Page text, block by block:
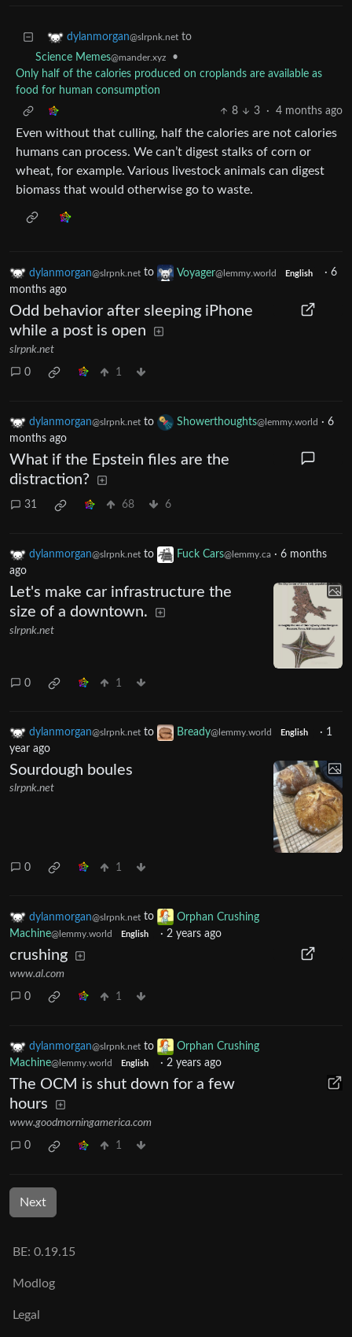
dylanmorgan@slrpnk.net to
Science Memes@mander.xyz
•
Only half of the calories produced on croplands are available as
food for human consumption
8
3 · 4 months ago
Even without that culling, half the calories are not calories
humans can process. We can’t digest stalks of corn or
wheat, for example. Various livestock animals can digest
biomass that would otherwise go to waste.
dylanmorgan@slrpnk.net to Voyager@lemmy.world English · 6
months ago
Odd behavior after sleeping iPhone
while a post is open
slrpnk.net
0 1
dylanmorgan@slrpnk.net to Showerthoughts@lemmy.world · 6
months ago
What if the Epstein files are the
distraction?
31 68 6
dylanmorgan@slrpnk.net to Fuck Cars@lemmy.ca · 6 months
ago
Let's make car infrastructure the
size of a downtown.
slrpnk.net
0 1
dylanmorgan@slrpnk.net to Bready@lemmy.world English · 1
year ago
Sourdough boules
slrpnk.net
0 1
dylanmorgan@slrpnk.net to
Orphan Crushing
Machine@lemmy.world English · 2 years ago
crushing
www.al.com
0 1
dylanmorgan@slrpnk.net to
Orphan Crushing
Machine@lemmy.world English · 2 years ago
The OCM is shut down for a few
hours
www.goodmorningamerica.com
0 1
Next
BE: 0.19.15
Modlog
Legal